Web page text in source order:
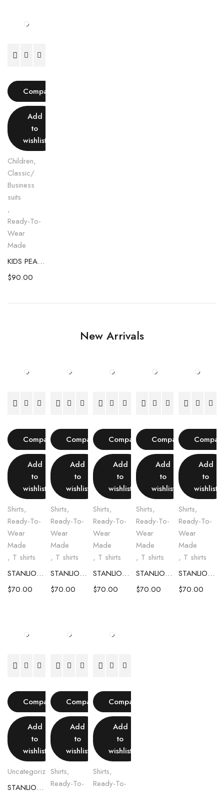
Compare
Add
to
wishlist
Children,
Classic/
Business
suits
,
Ready-To-
Wear
Made
KIDS PEACH VEST AND SHORT COMBO
$90.00
New Arrivals
Compare
Add
to
wishlist
Shirts,
Ready-To-
Wear
Made
, T shirts
STANLION TEXTURED KNIT POLO – LIGHT PINK
$70.00
Compare
Add
to
wishlist
Shirts,
Ready-To-
Wear
Made
, T shirts
STANLION TEXTURED KNIT POLO – LIGHT GREY
$70.00
Compare
Add
to
wishlist
Shirts,
Ready-To-
Wear
Made
, T shirts
STANLION TEXTURED KNIT POLO – OCEAN BLUE
$70.00
Compare
Add
to
wishlist
Shirts,
Ready-To-
Wear
Made
, T shirts
STANLION TEXTURED KNIT POLO – IVORY
$70.00
Add
to
wishlist
Shirts,
Ready-To-
Wear
Made
, T shirts
STANLION TEXTURED KNIT POLO – OLIVE GREEN
$70.00
Compare
Add
to
wishlist
Uncategorized
STANLION TEXTURED KNIT POLO – BEIGE
Compare
Add
to
wishlist
Shirts,
Ready-To-
Compare
Add
to
wishlist
Shirts,
Ready-To-